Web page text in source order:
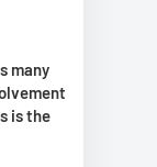
many
is the